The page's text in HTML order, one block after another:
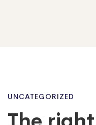
The
UNCATEGORIZED